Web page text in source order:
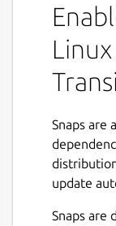
points,
online
beats,
Features:
Local
BPM
Snaps are
update
Snaps are